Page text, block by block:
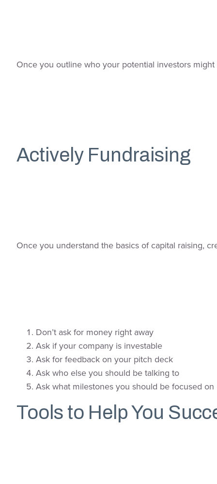
Once you outline who your potential investors
Actively Fundraising
Once you understand the basics of capital raising,
Don’t ask for money right away
Ask if your company is investable
Ask for feedback on your pitch deck
Ask who else you should be talking to
Ask what milestones you should be focused on
Tools to Help You